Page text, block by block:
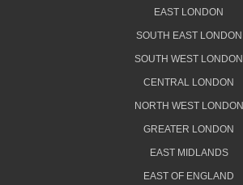
EAST LONDON
SOUTH EAST LONDON
SOUTH WEST LONDON
CENTRAL LONDON
NORTH WEST LONDON
GREATER LONDON
EAST MIDLANDS
EAST OF ENGLAND